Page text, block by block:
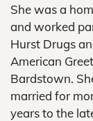
She was a
and worked
Hurst Drugs
American
Bardstown.
married for
years to the